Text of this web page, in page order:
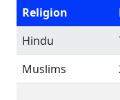
Religion
Hindu
Muslims